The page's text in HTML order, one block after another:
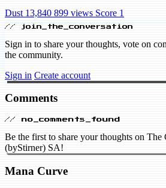
Dust 13,840 899 views Score 1
// join_the_conversation
Sign in to share your thoughts, vote on
the community.
Sign in Create account
Comments
// no_comments_found
Be the first to share your thoughts on The
(byStirner) SA!
Mana Curve